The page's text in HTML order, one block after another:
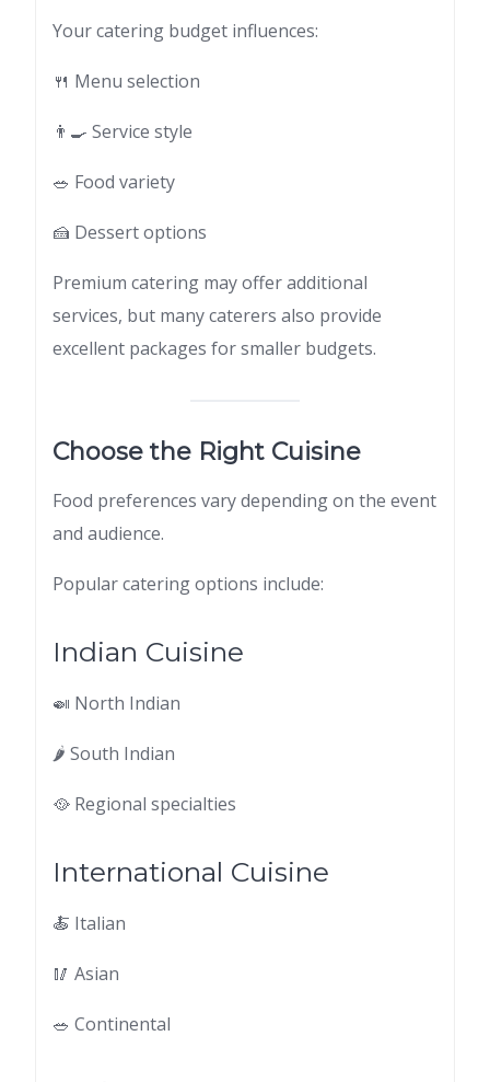
Your catering budget influences:
🍴 Menu selection
👨‍🍳 Service style
🥗 Food variety
🍰 Dessert options
Premium catering may offer additional
services, but many caterers also provide
excellent packages for smaller budgets.
Choose the Right Cuisine
Food preferences vary depending on the event
and audience.
Popular catering options include:
Indian Cuisine
🍛 North Indian
🌶 South Indian
🥘 Regional specialties
International Cuisine
🍝 Italian
🥢 Asian
🥗 Continental